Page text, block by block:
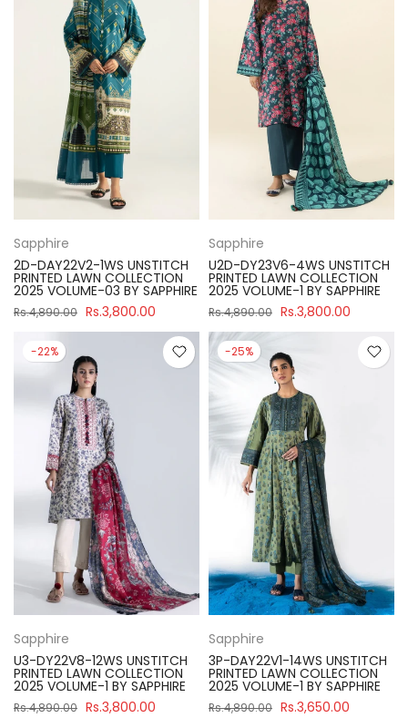
Sapphire
2D-DAY22V2-1WS UNSTITCH
PRINTED LAWN COLLECTION
2025 VOLUME-03 BY SAPPHIRE
Rs.4,890.00 Rs.3,800.00
Sapphire
U2D-DY23V6-4WS UNSTITCH
PRINTED LAWN COLLECTION
2025 VOLUME-1 BY SAPPHIRE
Rs.4,890.00 Rs.3,800.00
-22%
Sapphire
U3-DY22V8-12WS UNSTITCH
PRINTED LAWN COLLECTION
2025 VOLUME-1 BY SAPPHIRE
Rs.4,890.00 Rs.3,800.00
-25%
Sapphire
3P-DAY22V1-14WS UNSTITCH
PRINTED LAWN COLLECTION
2025 VOLUME-1 BY SAPPHIRE
Rs.4,890.00 Rs.3,650.00